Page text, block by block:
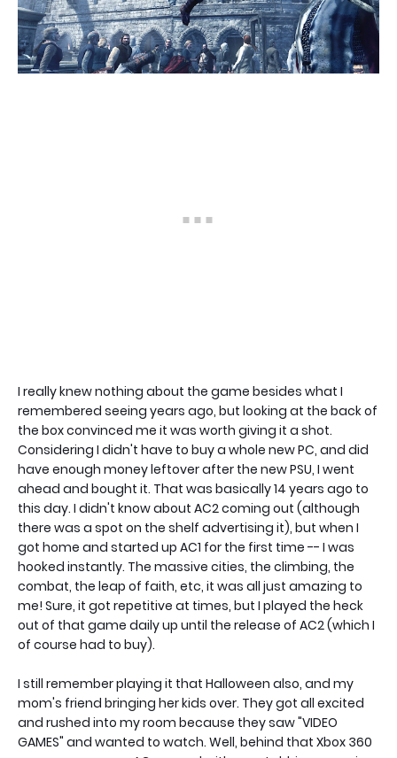
I really knew nothing about the game besides what I
remembered seeing years ago, but looking at the back of
the box convinced me it was worth giving it a shot.
Considering I didn't have to buy a whole new PC, and did
have enough money leftover after the new PSU, I went
ahead and bought it. That was basically 14 years ago to
this day. I didn't know about AC2 coming out (although
there was a spot on the shelf advertising it), but when I
got home and started up AC1 for the first time -- I was
hooked instantly. The massive cities, the climbing, the
combat, the leap of faith, etc, it was all just amazing to
me! Sure, it got repetitive at times, but I played the heck
out of that game daily up until the release of AC2 (which I
of course had to buy).
I still remember playing it that Halloween also, and my
mom's friend bringing her kids over. They got all excited
and rushed into my room because they saw "VIDEO
GAMES" and wanted to watch. Well, behind that Xbox 360